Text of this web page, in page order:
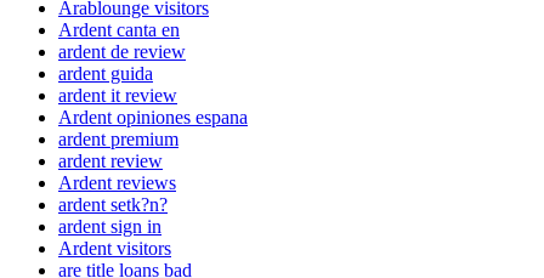
Arablounge visitors
Ardent canta en
ardent de review
ardent guida
ardent it review
Ardent opiniones espana
ardent premium
ardent review
Ardent reviews
ardent setk?n?
ardent sign in
Ardent visitors
are title loans bad